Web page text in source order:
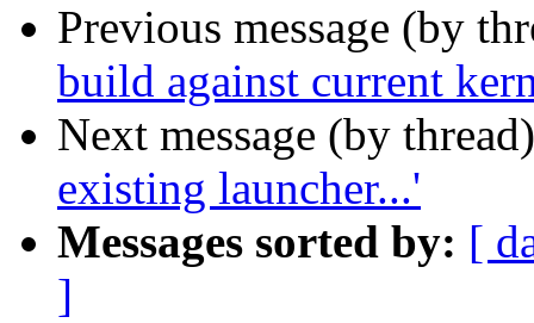
Previous message (by
build against current
Next message (by
existing launcher...'
Messages sorted by: [
]